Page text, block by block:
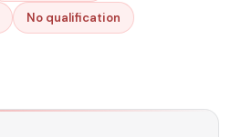
No qualification